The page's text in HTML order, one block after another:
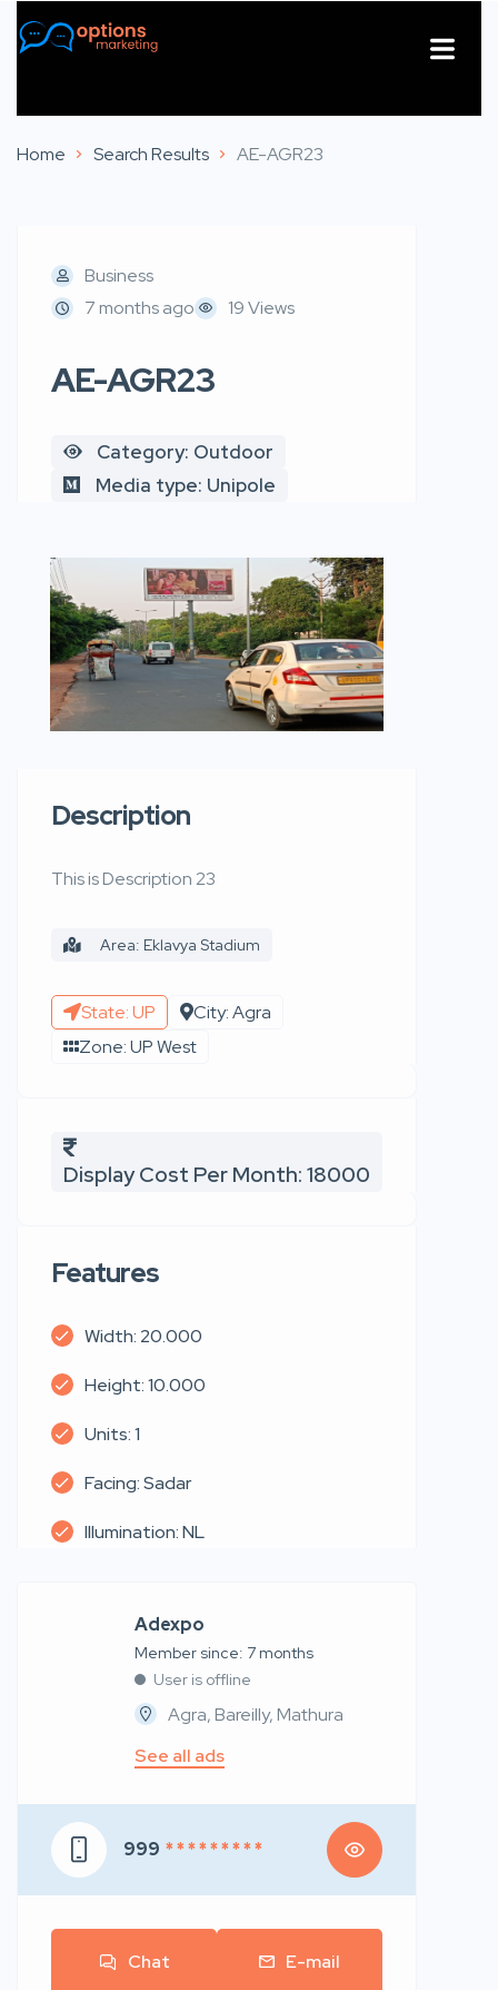
Home Search Results AE-AGR23
Business
7 months ago
19 Views
AE-AGR23
Category: Outdoor
Media type: Unipole
Description
This is Description 23
Area: Eklavya Stadium
State: UP
City: Agra
Zone: UP West
Display Cost Per Month: 18000
Features
Width: 20.000
Height: 10.000
Units: 1
Facing: Sadar
Illumination: NL
Adexpo
Member since: 7 months
User is offline
Agra, Bareilly, Mathura
See all ads
999 * * * * * * * * *
Chat E-mail